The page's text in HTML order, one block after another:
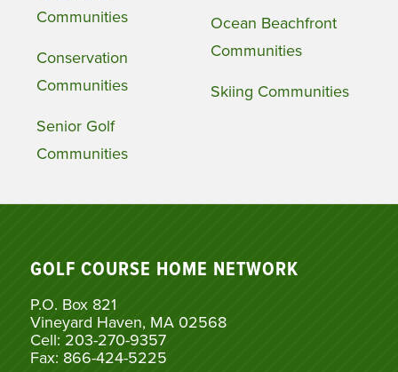
Communities
Conservation
Communities
Senior Golf
Communities
Ocean Beachfront
Communities
Skiing Communities
GOLF COURSE HOME NETWORK
P.O. Box 821
Vineyard Haven, MA 02568
Cell: 203-270-9357
Fax: 866-424-5225